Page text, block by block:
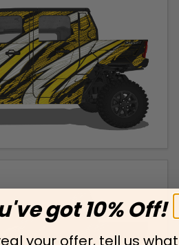
got 10% Off!
your offer, tell us what